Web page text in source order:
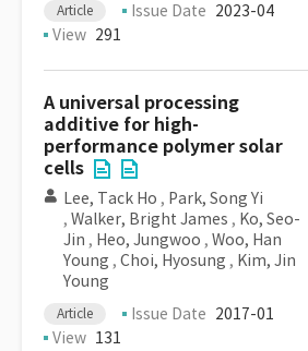
Article Issue Date 2023-04
View 291
A universal processing
additive for high-
performance polymer solar
cells
Lee, Tack Ho , Park, Song Yi
, Walker, Bright James , Ko, Seo-
Jin , Heo, Jungwoo , Woo, Han
Young , Choi, Hyosung , Kim, Jin
Young
Article Issue Date 2017-01
View 131